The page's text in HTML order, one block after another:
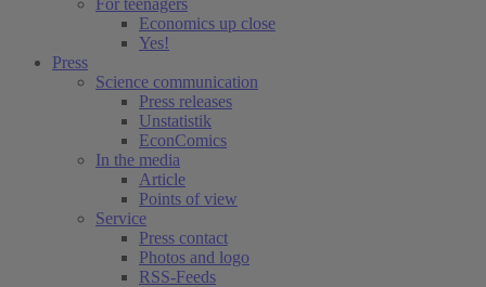
For teenagers
Economics up close
Yes!
Press
Science communication
Press releases
Unstatistik
EconComics
In the media
Article
Points of view
Service
Press contact
Photos and logo
RSS-Feeds